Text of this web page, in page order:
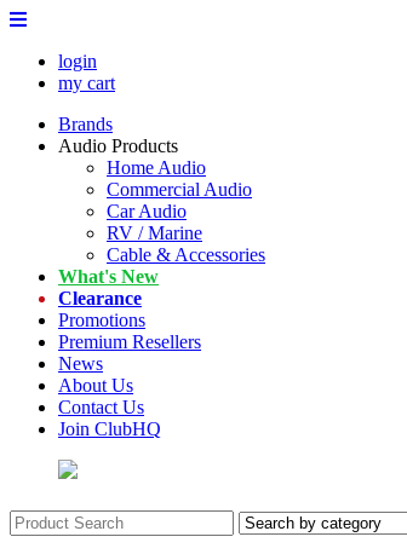
login
my cart
Brands
Audio Products
Home Audio
Commercial Audio
Car Audio
RV / Marine
Cable & Accessories
What's New
Clearance
Promotions
Premium Resellers
News
About Us
Contact Us
Join ClubHQ